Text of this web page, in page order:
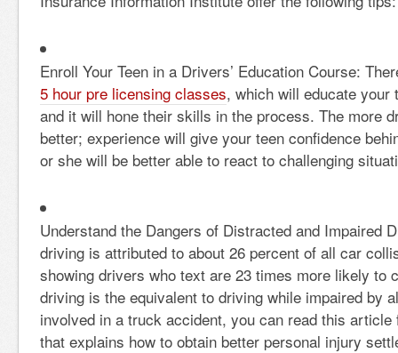
Enroll Your Teen in a Drivers’ Education Course:
5 hour pre licensing classes, which will educate your
and it will hone their skills in the process. The more
better; experience will give your teen confidence
or she will be better able to react to challenging
Understand the Dangers of Distracted and Impaired
driving is attributed to about 26 percent of all car
showing drivers who text are 23 times more likely to
driving is the equivalent to driving while impaired by
involved in a truck accident, you can read this
that explains how to obtain better personal injury